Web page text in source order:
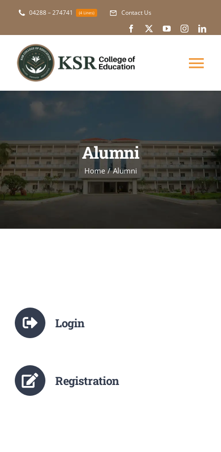
content
04288 – 274741 (4 Lines) Contact Us
About Us
Courses
NAAC
NCTE
Alumni
Alumni
Home Alumni
Login
Registration